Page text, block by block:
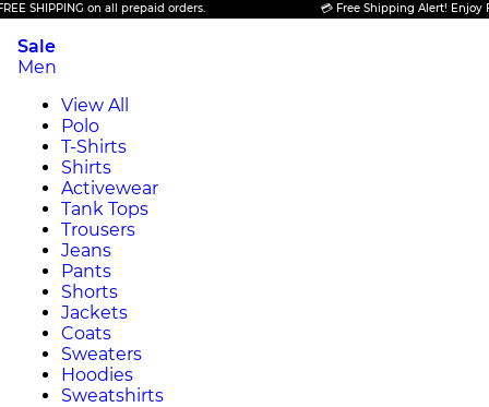
on all prepaid orders. 💳 Free Shipping Alert! Enjoy FREE
Sale
Men
View All
Polo
T-Shirts
Shirts
Activewear
Tank Tops
Trousers
Jeans
Pants
Shorts
Jackets
Coats
Sweaters
Hoodies
Sweatshirts